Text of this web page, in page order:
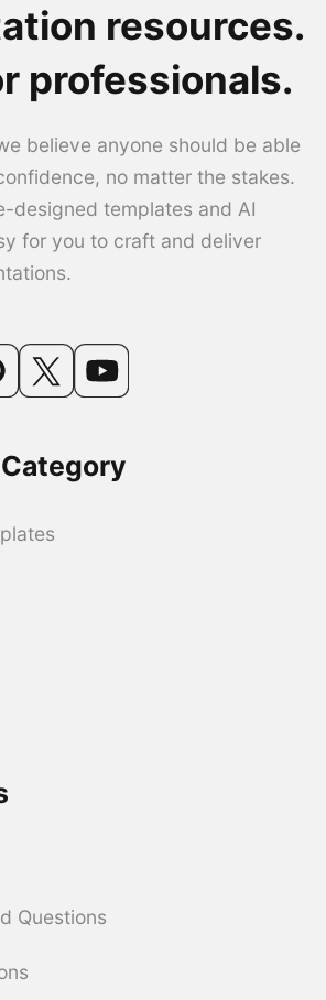
resources.
professionals.
believe anyone should be able
no matter the stakes.
designed templates and AI
for you to craft and deliver
Questions